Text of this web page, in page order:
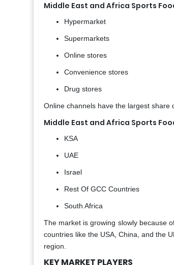
Middle East and Africa Sports
Hypermarket
Supermarkets
Online stores
Convenience stores
Drug stores
Online channels have the largest
Middle East and Africa Sports
KSA
UAE
Israel
Rest Of GCC Countries
South Africa
The market is growing slowly because
countries like the USA, China, and the
region.
KEY MARKET PLAYERS